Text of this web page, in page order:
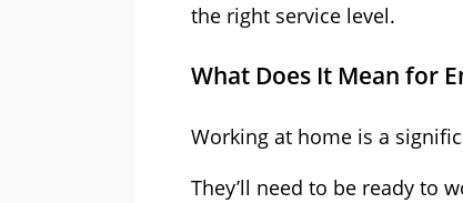
the right service level.
What Does It Mean for
Working at home is a
They’ll need to be ready to